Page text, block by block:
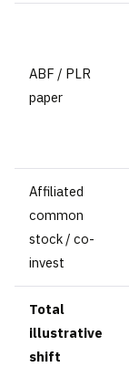
ABF / PLR
paper
Affiliated
common
stock / co-
invest
Total
illustrative
shift